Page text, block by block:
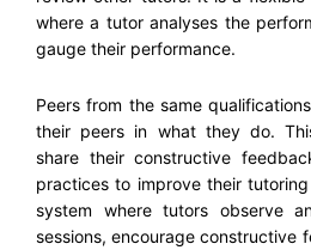
where a tutor analyses the
gauge their performance.
Peers from the same
their peers in what they do.
share their constructive
practices to improve their
system where tutors observe
sessions, encourage constructive